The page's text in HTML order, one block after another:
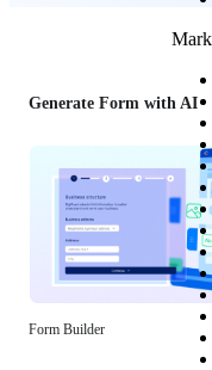
Generate Form with AI
Form Builder